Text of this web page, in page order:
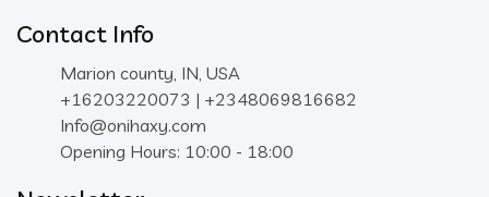
Contact Info
Marion county, IN, USA
+16203220073 | +2348069816682
Info@onihaxy.com
Opening Hours: 10:00 - 18:00